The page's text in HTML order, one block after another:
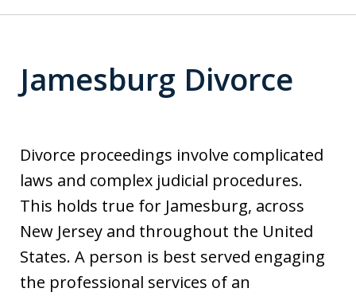
Jamesburg Divorce
Divorce proceedings involve complicated
laws and complex judicial procedures.
This holds true for Jamesburg, across
New Jersey and throughout the United
States. A person is best served engaging
the professional services of an